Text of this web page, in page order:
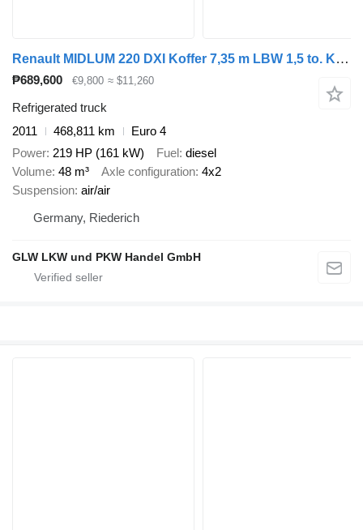
Renault MIDLUM 220 DXI Koffer 7,35 m LBW 1,5 to. Klima
₱689,600 €9,800 ≈ $11,260
Refrigerated truck
2011
468,811 km
Euro 4
Power 219 HP (161 kW) Fuel diesel
Volume 48 m³ Axle configuration 4x2
Suspension air/air
Germany, Riederich
GLW LKW und PKW Handel GmbH